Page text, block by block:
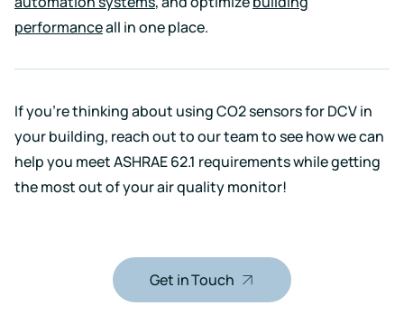
performanceall in one place.
If you’re thinking about using CO2 sensors for DCV in
your building, reach outto our team to see how we can
help you meet ASHRAE 62.1 requirements while getting
the most out of your air quality monitor!
Get in Touch